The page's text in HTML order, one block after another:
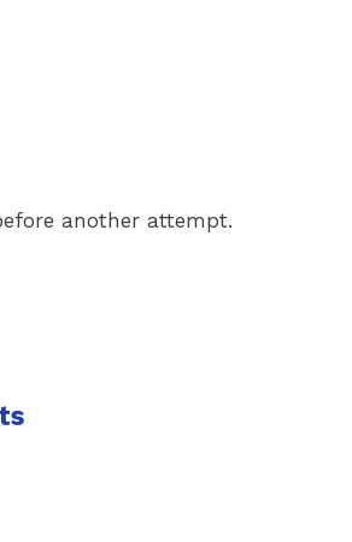
another attempt.